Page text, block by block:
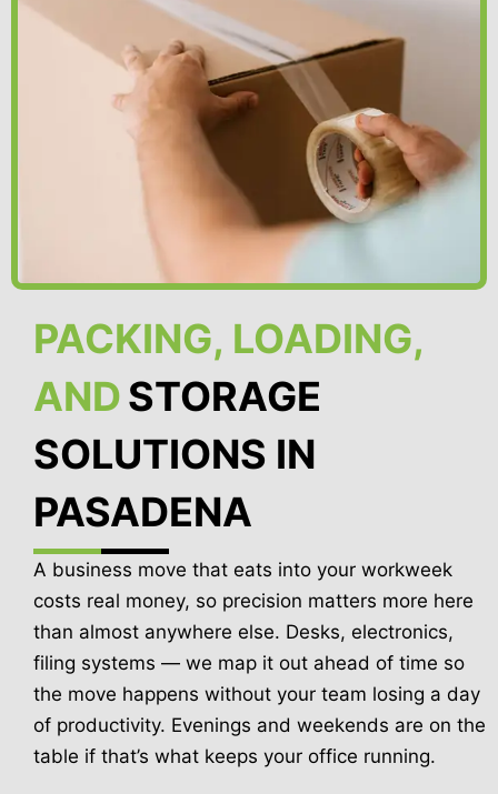
PACKING, LOADING,
ANDSTORAGE
SOLUTIONS IN
PASADENA
A business move that eats into your workweek
costs real money, so precision matters more here
than almost anywhere else. Desks, electronics,
filing systems — we map it out ahead of time so
the move happens without your team losing a day
of productivity. Evenings and weekends are on the
table if that’s what keeps your office running.